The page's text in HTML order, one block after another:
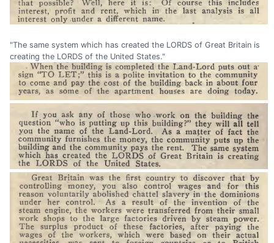
"The same system which has created the LORDS of Great Britain is
creating the LORDS of the United States."